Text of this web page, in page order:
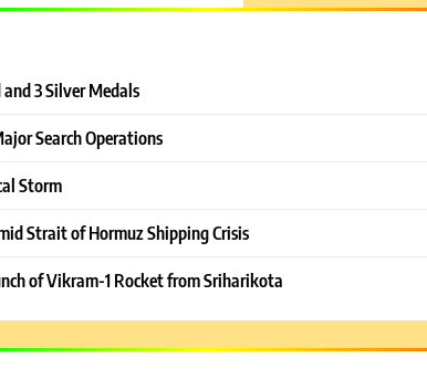
3 Silver Medals
Search Operations
Storm
Strait of Hormuz Shipping Crisis
of Vikram-1 Rocket from Sriharikota